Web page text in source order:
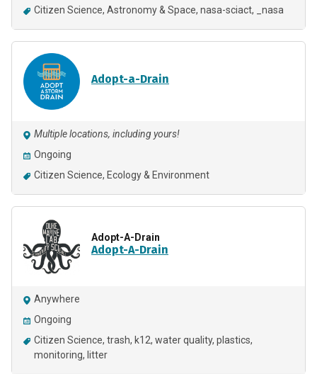
Citizen Science Astronomy & Space nasa-sciact _nasa
Adopt-a-Drain
Multiple locations, including yours!
Ongoing
Citizen Science Ecology & Environment
Adopt-A-Drain
Adopt-A-Drain
Anywhere
Ongoing
Citizen Science trash k12 water quality plastics
monitoring
litter